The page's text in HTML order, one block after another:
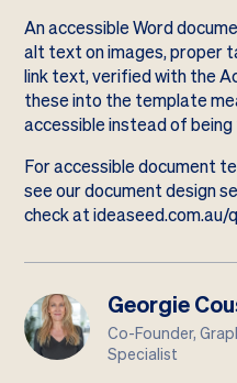
An accessible Word
alt text on images, proper
link text, verified with the
these into the template
accessible instead of
For accessible document
see ourdocument design
check atideaseed.com.au/
Georgie
Co-Founder,
Specialist